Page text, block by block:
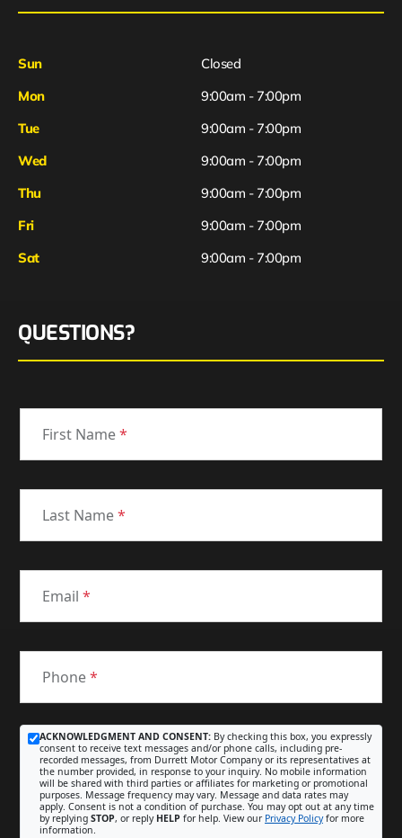
Sun
Closed
Mon
9:00am - 7:00pm
Tue
9:00am - 7:00pm
Wed
9:00am - 7:00pm
Thu
9:00am - 7:00pm
Fri
Sat
9:00am - 7:00pm
9:00am - 7:00pm
QUESTIONS?
First Name*
Last Name*
Email *
Phone*
ACKNOWLEDGMENT AND CONSENT: By checking this box, you expressly
consent to receive text messages and/or phone calls, including pre-
recorded messages, from Durrett Motor Company or its representatives at
the number provided, in response to your inquiry. No mobile information
will be shared with third parties or affiliates for marketing or promotional
purposes. Message frequency may vary. Message and data rates may
apply. Consent is not a condition of purchase. You may opt out at any time
by replying STOP, or reply HELP for help. View our Privacy Policyfor more
information.